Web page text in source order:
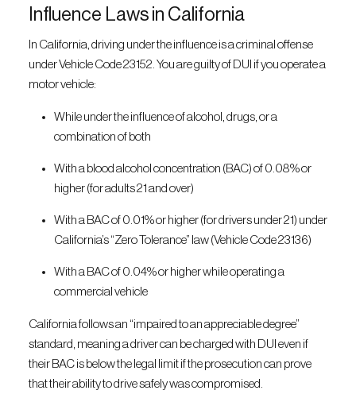
Influence Laws in California
In California, driving under the influence is a criminal offense
under Vehicle Code 23152. You are guilty of DUI if you operate a
motor vehicle:
While under the influence of alcohol, drugs, or a
combination of both
With a blood alcohol concentration (BAC) of 0.08% or
higher (for adults 21 and over)
With a BAC of 0.01% or higher (for drivers under 21) under
California’s “Zero Tolerance” law (Vehicle Code 23136)
With a BAC of 0.04% or higher while operating a
commercial vehicle
California follows an “impaired to an appreciable degree”
standard, meaning a driver can be charged with DUI even if
their BAC is below the legal limit if the prosecution can prove
that their ability to drive safely was compromised.